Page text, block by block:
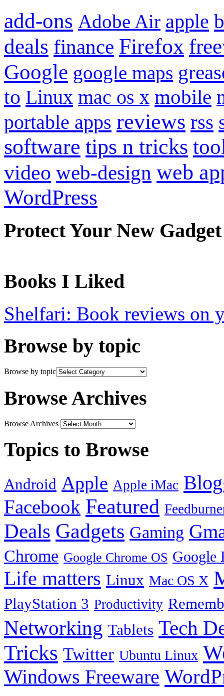
add-ons Adobe Air apple
deals finance Firefox
Google google maps
to Linux mac os x mobile
portable apps reviews rss
software tips n tricks
video web-design web
WordPress
Protect Your New Gadget
Books I Liked
Shelfari: Book reviews on
Browse by topic
Browse by topic
Browse Archives
Browse Archives
Topics to Browse
Android Apple Apple iMac
Facebook Featured
Deals Gadgets Gaming
Chrome Google Chrome OS Google
Life matters Linux Mac OS X
PlayStation 3 Productivity
Networking Tablets Tech
Tricks Twitter Ubuntu Linux
Windows Freeware